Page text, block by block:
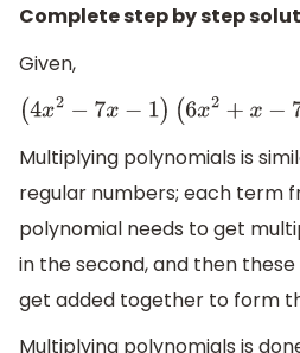
Complete step by step
Given,
(4 x2− 7x −1) 6x2+ x−7)
Multiplying polynomials is
regular numbers; each term
polynomial needs to get
in the second, and then
get added together to form
Multiplying polynomials is